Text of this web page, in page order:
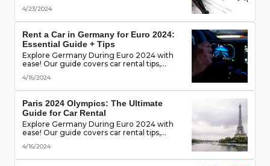
scene to protecting your rights. (Learn what
documents to gather, who to notify, and
4/23/2024
Rent a Car in Germany for Euro 2024:
Essential Guide + Tips
Explore Germany During Euro 2024 with
ease! Our guide covers car rental tips,
the best deals & enjoy the freedom of the
road!
4/16/2024
Paris 2024 Olympics: The Ultimate
Guide for Car Rental
Explore Germany During Euro 2024 with
ease! Our guide covers car rental tips,
the best deals & enjoy the freedom of the
road!
4/16/2024